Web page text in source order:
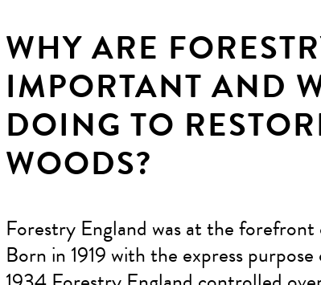
WHY ARE
IMPORTANT AND
DOING TO
WOODS?
Forestry England was at the
Born in 1919 with the express